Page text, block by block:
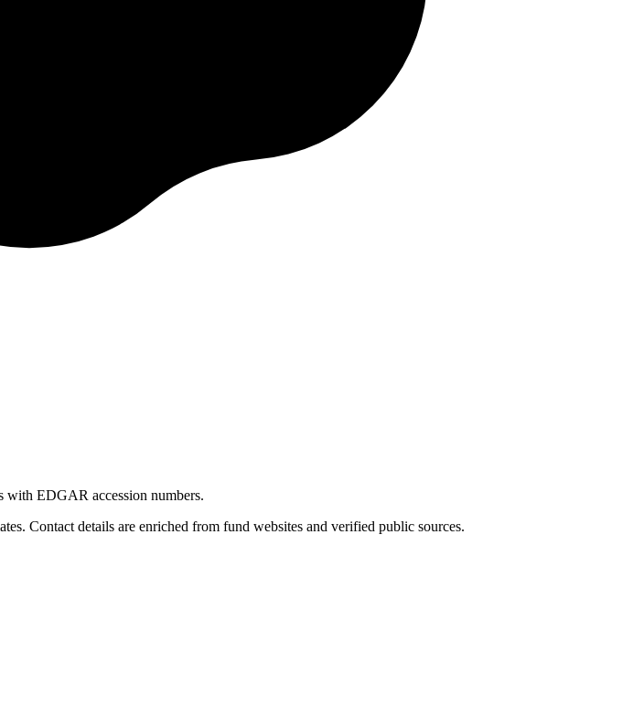
with EDGAR accession numbers.
Contact details are enriched from fund websites and verified public sources.